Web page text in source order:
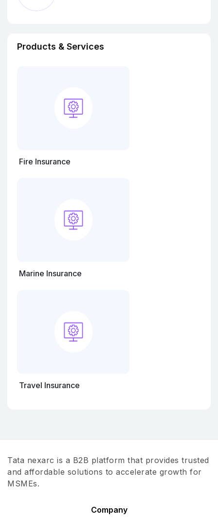
Products & Services
Fire Insurance
Marine Insurance
Travel Insurance
Tata nexarc is a B2B platform that provides trusted
and affordable solutions to accelerate growth for
MSMEs.
Company